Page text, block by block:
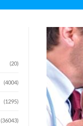
(20)
(4004)
(1295)
(36043)